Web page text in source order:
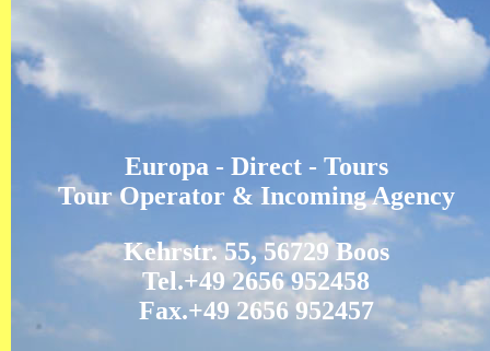
Europa - Direct - Tours
Tour Operator & Incoming Agency
Kehrstr. 55, 56729 Boos
Tel.+49 2656 952458
Fax.+49 2656 952457